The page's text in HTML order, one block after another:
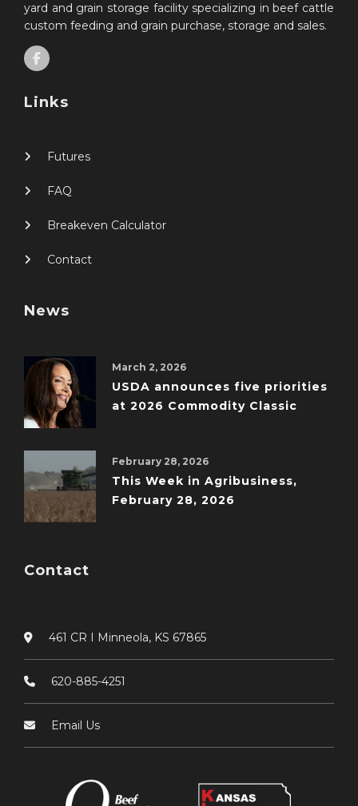
yard and grain storage facility specializing in beef cattle
custom feeding and grain purchase, storage and sales.
Links
Futures
FAQ
Breakeven Calculator
Contact
News
March 2, 2026
USDA announces five priorities
at 2026 Commodity Classic
February 28, 2026
This Week in Agribusiness,
February 28, 2026
Contact
461 CR I Minneola, KS 67865
620-885-4251
Email Us